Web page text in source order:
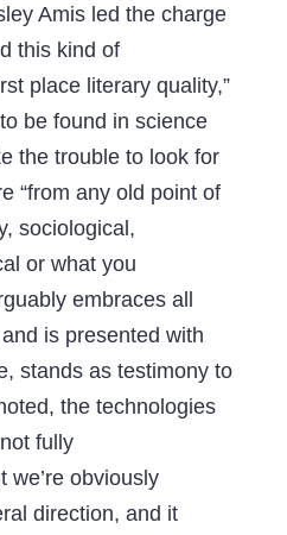
Amis led the charge
this kind of
place literary quality,”
be found in science
the trouble to look for
“from any old point of
sociological,
or what you
embraces all
is presented with
stands as testimony to
the technologies
fully
we’re obviously
direction, and it